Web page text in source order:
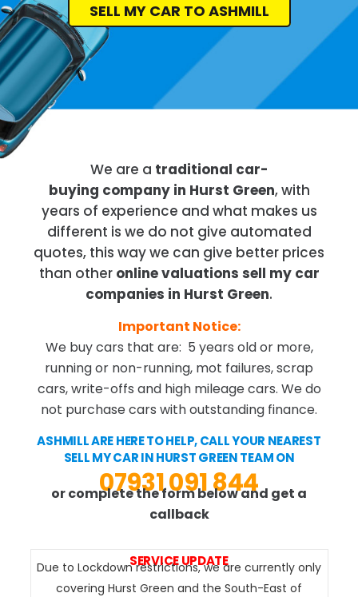
SELL MY CAR TO ASHMILL
We are a traditional car-
buying company in Hurst Green, with
years of experience and what makes us
different is we do not give automated
quotes, this way we can give better prices
than other online valuations sell my car
companies in Hurst Green.
Important Notice:
We buy cars that are: 5 years old or more,
running or non-running, mot failures, scrap
cars, write-offs and high mileage cars. We do
not purchase cars with outstanding finance.
ASHMILL ARE HERE TO HELP, CALL YOUR NEAREST
SELL MY CAR IN HURST GREEN TEAM ON
07931 091 844
or complete the form below and get a
callback
SERVICE UPDATE
Due to Lockdown restrictions, we are currently only
covering Hurst Green and the South-East of